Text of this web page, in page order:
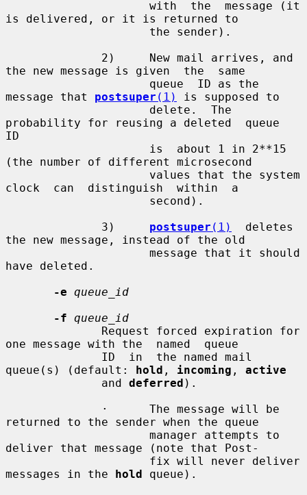
is delivered, or it is returned to
the new message is given  the  same
message that postsuper (1)
is supposed to
probability for reusing a deleted  queue
ID
(the number of different microsecond
clock  can  distinguish  within  a
              3)
postsuper (1)
  deletes
the new message, instead of the old
have deleted.
-e queue_id
-f queue_id
one message with the  named  queue
queue(s) (default: hold , incoming , active
              and
deferred ).
returned to the sender when the queue
deliver that message (note that Post-
messages in the hold queue).